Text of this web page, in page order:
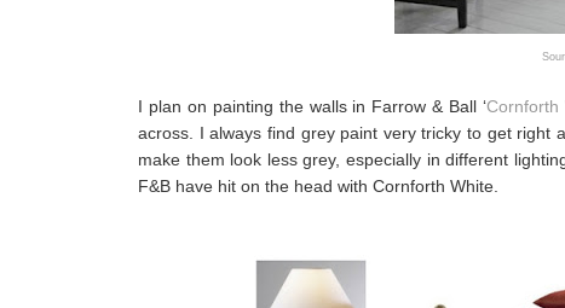
I plan on painting the walls in Farrow & Ball ‘Cornforth
across. I always find grey paint very tricky to get right
make them look less grey, especially in different
F&B have hit on the head with Cornforth White.